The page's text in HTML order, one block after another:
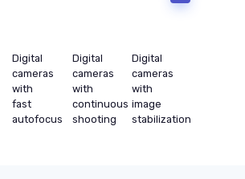
Digital
cameras
with
fast
autofocus
Digital
cameras
with
continuous
shooting
Digital
cameras
with
image
stabilization